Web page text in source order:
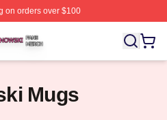
on orders over $100
⚡️ Officially Licensed Stevie
Mugs